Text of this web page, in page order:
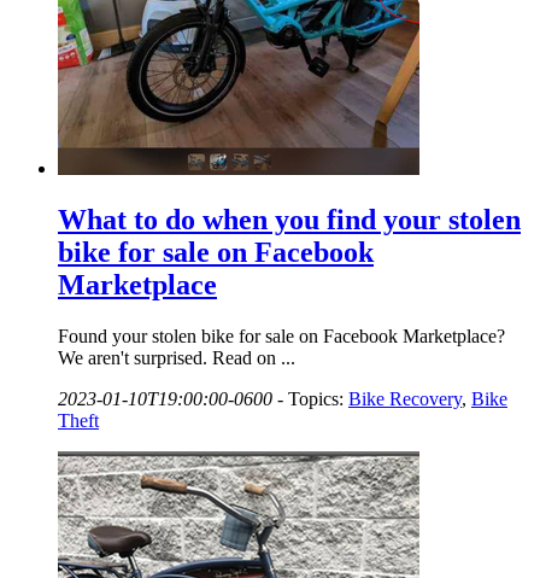
What to do when you find your stolen
bike for sale on Facebook
Marketplace
Found your stolen bike for sale on Facebook Marketplace?
We aren't surprised. Read on ...
2023-01-10T19:00:00-0600 - Topics: Bike Recovery, Bike
Theft